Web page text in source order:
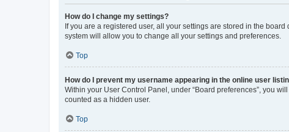
How do I change my settings?
If you are a registered user, all your settings are stored in the
system will allow you to change all your settings and preferences.
Top
How do I prevent my username appearing in the online user
Within your User Control Panel, under “Board preferences”, you
counted as a hidden user.
Top